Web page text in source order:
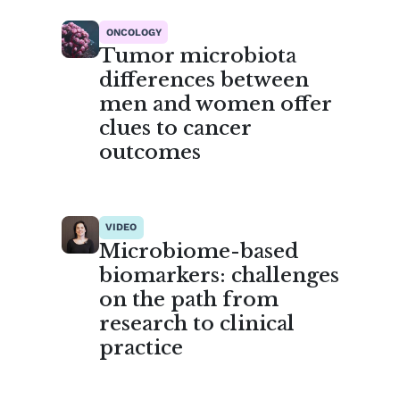
ONCOLOGY
Tumor microbiota
differences between
men and women offer
clues to cancer
outcomes
VIDEO
Microbiome-based
biomarkers: challenges
on the path from
research to clinical
practice